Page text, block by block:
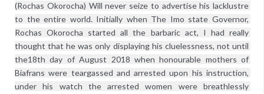
(Rochas Okorocha) Will never seize to advertise his lacklustre
to the entire world. Initially when The Imo state Governor,
Rochas Okorocha started all the barbaric act, I had really
thought that he was only displaying his cluelessness, not until
the18th day of August 2018 when honourable mothers of
Biafrans were teargassed and arrested upon his instruction,
under his watch the arrested women were breathlessly